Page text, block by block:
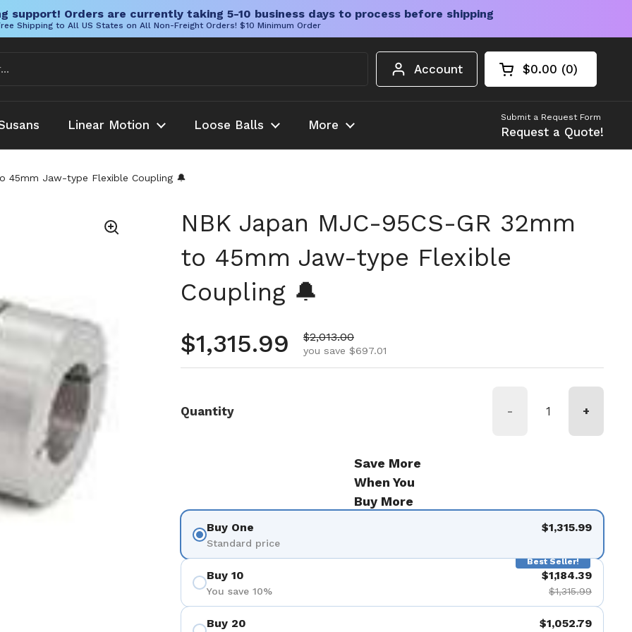
support! Orders are currently taking 5-10 business days to process before shipping
Shipping to All US States on All Non-Freight Orders! $10 Minimum Order
Account Open cart
Shopping Cart
$0.00 0
products in your
Linear Motion Loose Balls More
Submit a Request Form
Request a Quote!
45mm Jaw-type Flexible Coupling 🔔
NBK Japan MJC-95CS-GR 32mm
to 45mm Jaw-type Flexible
Coupling 🔔
Regular price
$1,315.99 Sale price
$2,013.00
you save $697.01
Quantity - +
Save More
When You
Buy More
Buy One
Standard price
$1,315.99
Best Seller!
Buy 10
You save 10%
$1,184.39
$1,315.99
Buy 20 $1,052.79